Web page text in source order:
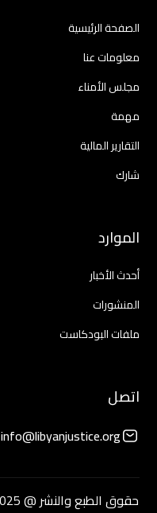
الصفحة الرئيسية
معلومات عنا
مجلس الأمناء
مهمة
التقارير المالية
شارك
الموارد
أحدث الأخبار
المنشورات
ملفات البودكاست
اتصل
info@libyanjustice.org